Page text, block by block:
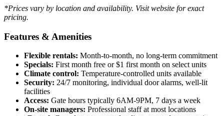
*Prices vary by location and availability. Visit website for exact
pricing.
Features & Amenities
Flexible rentals: Month-to-month, no long-term commitment
Specials: First month free or $1 first month on select units
Climate control: Temperature-controlled units available
Security: 24/7 monitoring, individual door alarms, well-lit
facilities
Access: Gate hours typically 6AM-9PM, 7 days a week
On-site managers: Professional staff at most locations